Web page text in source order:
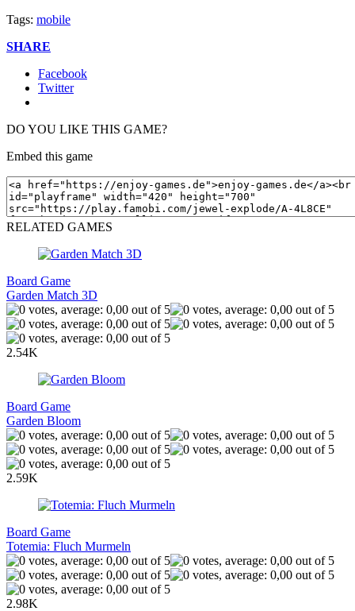
Tags: mobile
SHARE
Facebook
Twitter
DO YOU LIKE THIS GAME?
Embed this game
RELATED GAMES
Board Game
Garden Match 3D
2.54K
Board Game
Garden Bloom
2.59K
Board Game
Totemia: Fluch Murmeln
2.98K